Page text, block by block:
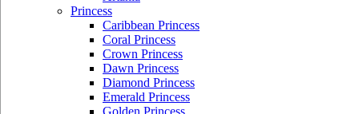
Princess
Caribbean Princess
Coral Princess
Crown Princess
Dawn Princess
Diamond Princess
Emerald Princess
Golden Princess